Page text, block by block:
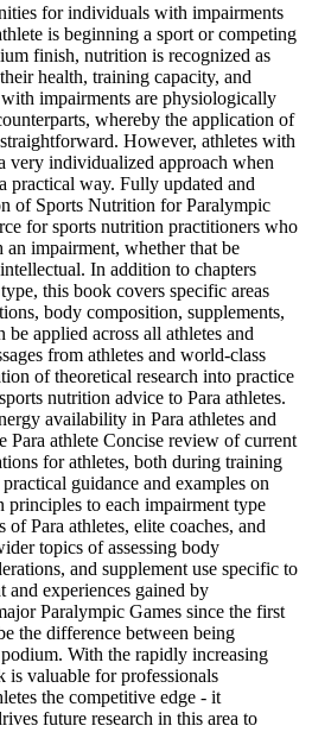
for individuals with impairments
is beginning a sport or competing
finish, nutrition is recognized as
health, training capacity, and
impairments are physiologically
whereby the application of
However, athletes with
very individualized approach when
practical way. Fully updated and
of Sports Nutrition for Paralympic
for sports nutrition practitioners who
impairment, whether that be
In addition to chapters
this book covers specific areas
body composition, supplements,
be applied across all athletes and
from athletes and world-class
of theoretical research into practice
nutrition advice to Para athletes.
availability in Para athletes and
Para athlete Concise review of current
for athletes, both during training
guidance and examples on
to each impairment type
Para athletes, elite coaches, and
topics of assessing body
and supplement use specific to
and experiences gained by
Paralympic Games since the first
the difference between being
With the rapidly increasing
valuable for professionals
the competitive edge - it
future research in this area to